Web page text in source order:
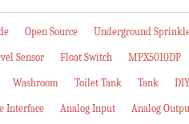
Open Source Underground
Sensor Float Switch MPX5010DP
Washroom Toilet Tank Tank
Interface Analog Input Analog